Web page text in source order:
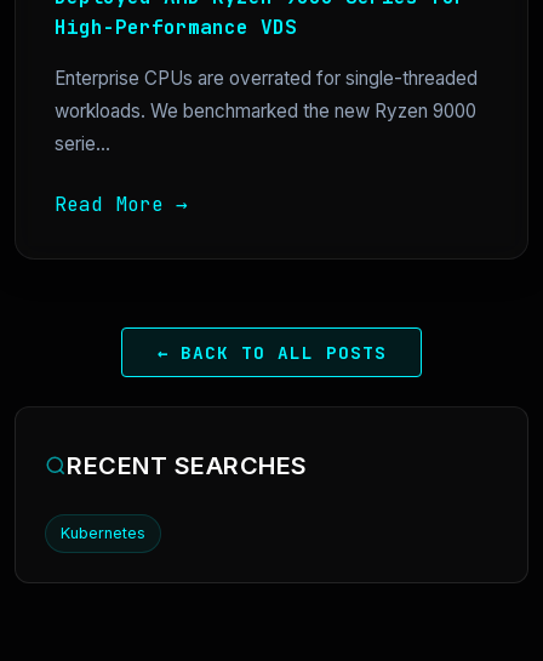
High-Performance VDS
Enterprise CPUs are overrated for single-threaded
workloads. We benchmarked the new Ryzen 9000
serie...
Read More →
← BACK TO ALL POSTS
RECENT SEARCHES
Kubernetes